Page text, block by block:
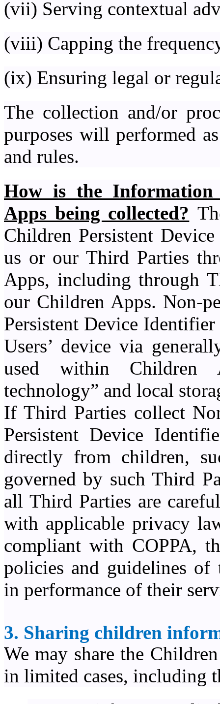
(vii) Serving contextual
(viii) Capping the
(ix) Ensuring legal or
The collection and/or
purposes will performed
and rules.
How is the
Apps being collected?
Children Persistent
us or our Third Parties
Apps, including through
our Children Apps. Non-
Persistent Device
Users’ device via
used within Children
technology” and local
If Third Parties collect
Persistent Device
directly from children,
governed by such Third
all Third Parties are
with applicable privacy
compliant with COPPA,
policies and guidelines of
in performance of their
3. Sharing children
We may share the
in limited cases, including